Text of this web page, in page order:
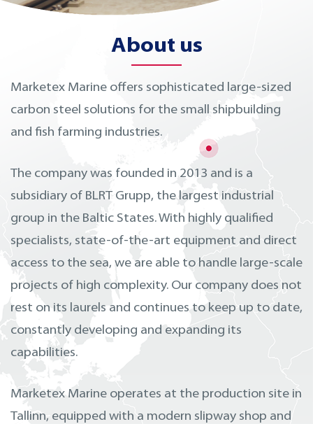
About us
Marketex Marine offers sophisticated large-sized
carbon steel solutions for the small shipbuilding
and fish farming industries.
The company was founded in 2013 and is a
subsidiary of BLRT Grupp, the largest industrial
group in the Baltic States. With highly qualified
specialists, state-of-the-art equipment and direct
access to the sea, we are able to handle large-scale
projects of high complexity. Our company does not
rest on its laurels and continues to keep up to date,
constantly developing and expanding its
capabilities.
Marketex Marine operates at the production site in
Tallinn, equipped with a modern slipway shop and